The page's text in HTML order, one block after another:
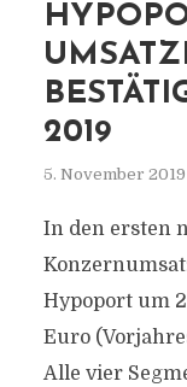
2019
5. November 2019
In den ersten
Hypoport um
Euro
Alle vier